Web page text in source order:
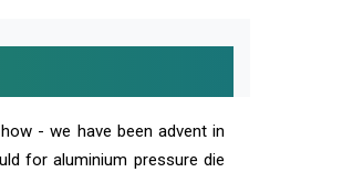
- we have been advent in
for aluminium pressure die